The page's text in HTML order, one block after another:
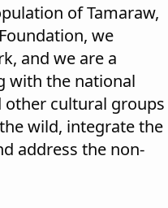
of Tamaraw,
we
and we are a
with the national
other cultural groups
wild, integrate the
address the non-